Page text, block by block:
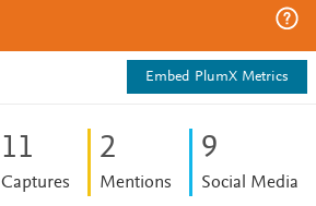
Embed PlumX Metrics
11
Captures
2
Mentions
9
Social Media